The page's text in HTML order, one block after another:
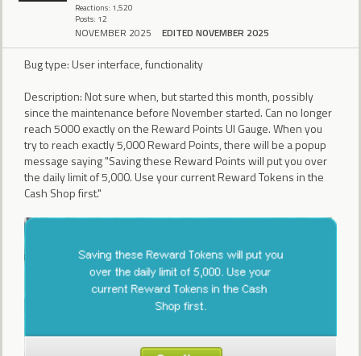
Reactions: 1,520
Posts: 12
NOVEMBER 2025 EDITED NOVEMBER 2025
Bug type: User interface, functionality
Description: Not sure when, but started this month, possibly
since the maintenance before November started. Can no longer
reach 5000 exactly on the Reward Points UI Gauge. When you
try to reach exactly 5,000 Reward Points, there will be a popup
message saying "Saving these Reward Points will put you over
the daily limit of 5,000. Use your current Reward Tokens in the
Cash Shop first."